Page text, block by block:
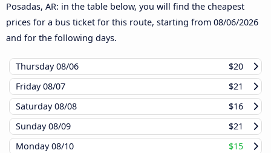
Posadas, AR: in the table below, you will find the cheapest
prices for a bus ticket for this route, starting from 08/06/2026
and for the following days.
Thursday08/06
$20
Friday08/07
$21
Saturday08/08
$16
Sunday08/09
$21
Monday08/10
$15